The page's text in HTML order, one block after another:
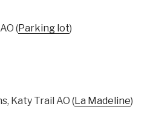
(Parking lot)
Katy Trail AO (La Madeline)